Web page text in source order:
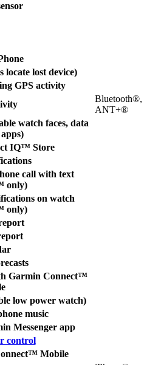
lost device)
GPS activity
Bluetooth®,
ANT+®
watch faces, data
IQ™ Store
call with text
only)
on watch
only)
Garmin Connect™
low power watch)
music
Messenger app
control
Mobile